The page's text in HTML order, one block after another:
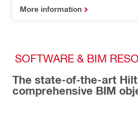
More information
SOFTWARE & BIM
The state-of-the-art
comprehensive BIM